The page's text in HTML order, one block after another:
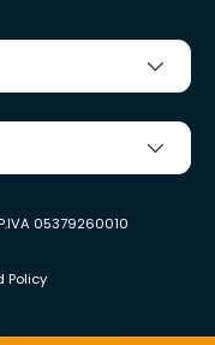
05379260010
Policy